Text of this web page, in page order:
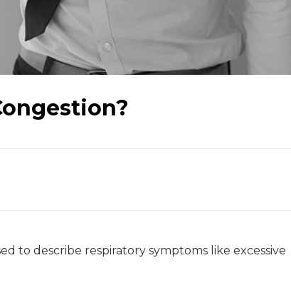
to describe respiratory symptoms like excessive